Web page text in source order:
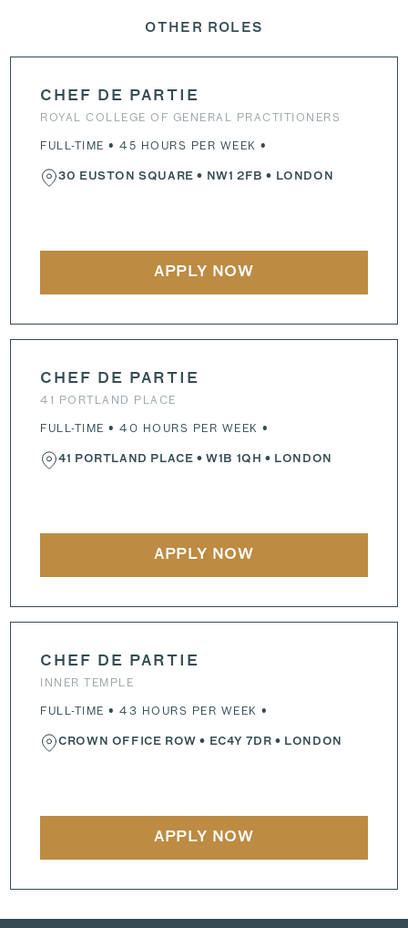
OTHER ROLES
CHEF DE PARTIE
ROYAL COLLEGE OF GENERAL PRACTITIONERS
FULL-TIME • 45 HOURS PER WEEK •
30 EUSTON SQUARE • NW1 2FB • LONDON
APPLY NOW
CHEF DE PARTIE
41 PORTLAND PLACE
FULL-TIME • 40 HOURS PER WEEK •
41 PORTLAND PLACE • W1B 1QH • LONDON
APPLY NOW
CHEF DE PARTIE
INNER TEMPLE
FULL-TIME • 43 HOURS PER WEEK •
CROWN OFFICE ROW • EC4Y 7DR • LONDON
APPLY NOW